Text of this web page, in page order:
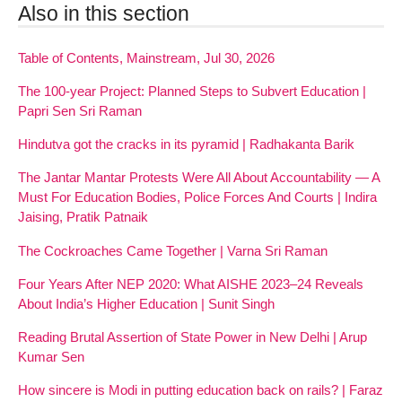
Also in this section
Table of Contents, Mainstream, Jul 30, 2026
The 100-year Project: Planned Steps to Subvert Education |
Papri Sen Sri Raman
Hindutva got the cracks in its pyramid | Radhakanta Barik
The Jantar Mantar Protests Were All About Accountability — A
Must For Education Bodies, Police Forces And Courts | Indira
Jaising, Pratik Patnaik
The Cockroaches Came Together | Varna Sri Raman
Four Years After NEP 2020: What AISHE 2023–24 Reveals
About India’s Higher Education | Sunit Singh
Reading Brutal Assertion of State Power in New Delhi | Arup
Kumar Sen
How sincere is Modi in putting education back on rails? | Faraz